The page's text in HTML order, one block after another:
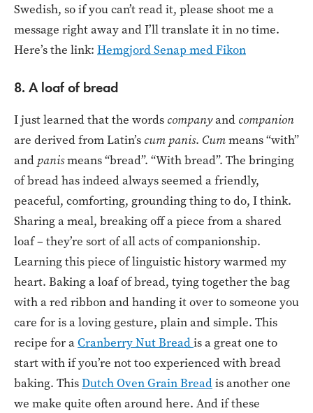
Swedish, so if you can’t read it, please shoot me a
message right away and I’ll translate it in no time.
Here’s the link: Hemgjord Senap med Fikon
8. A loaf of bread
I just learned that the words companyand companion
are derived from Latin’s cum panis. Cummeans “with”
and panismeans “bread”. “With bread”. The bringing
of bread has indeed always seemed a friendly,
peaceful, comforting, grounding thing to do, I think.
Sharing a meal, breaking off a piece from a shared
loaf – they’re sort of all acts of companionship.
Learning this piece of linguistic history warmed my
heart. Baking a loaf of bread, tying together the bag
with a red ribbon and handing it over to someone you
care for is a loving gesture, plain and simple. This
recipe for aCranberry Nut Breadis a great one to
start with if you’re not too experienced with bread
baking. ThisDutch Oven Grain Breadis another one
we make quite often around here. And if these